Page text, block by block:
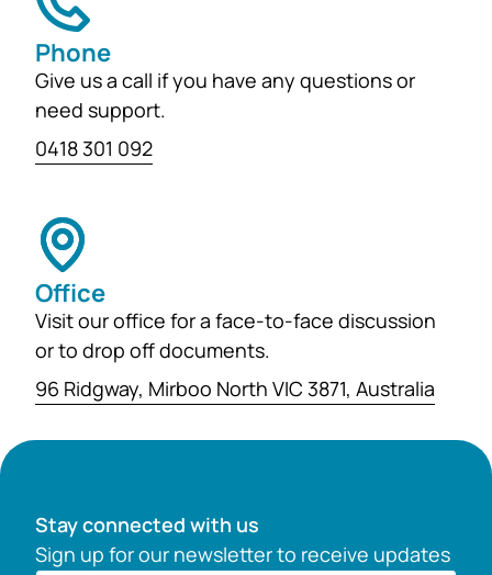
Phone
Give us a call if you have any questions or
need support.
0418 301 092
Office
Visit our office for a face-to-face discussion
or to drop off documents.
96 Ridgway, Mirboo North VIC 3871, Australia
Stay connected with us
Sign up for our newsletter to receive updates